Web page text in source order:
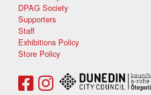
DPAG Society
Supporters
Staff
Exhibitions Policy
Store Policy